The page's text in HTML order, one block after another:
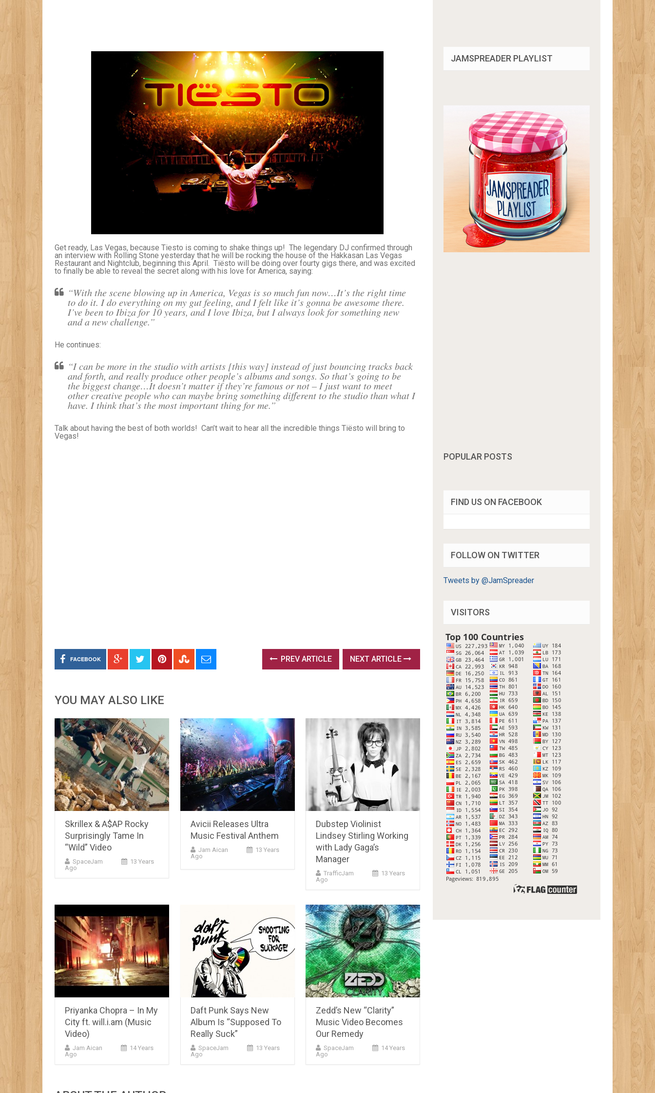
Get ready, Las Vegas, because Tiesto is coming to shake things up! The legendary DJ confirmed through
an interview with Rolling Stone yesterday that he will be rocking the house of the Hakkasan Las Vegas
Restaurant and Nightclub, beginning this April. Tiësto will be doing over fourty gigs there, and was excited
to finally be able to reveal the secret along with his love for America, saying:
“With the scene blowing up in America, Vegas is so much fun now…It’s the right time
to do it. I do everything on my gut feeling, and I felt like it’s gonna be awesome there.
I’ve been to Ibiza for 10 years, and I love Ibiza, but I always look for something new
and a new challenge.”
He continues:
“I can be more in the studio with artists [this way] instead of just bouncing tracks back
and forth, and really produce other people’s albums and songs. So that’s going to be
the biggest change…It doesn’t matter if they’re famous or not – I just want to meet
other creative people who can maybe bring something different to the studio than what I
have. I think that’s the most important thing for me.”
Talk about having the best of both worlds! Can’t wait to hear all the incredible things Tiësto will bring to
Vegas!
FACEBOOK PREV ARTICLE NEXT ARTICLE
YOU MAY ALSO LIKE
Skrillex & A$AP Rocky
Surprisingly Tame In
“Wild” Video
SpaceJam
13 Years
Ago
Avicii Releases Ultra
Music Festival Anthem
Jam Aican
13 Years
Ago
Dubstep Violinist
Lindsey Stirling Working
with Lady Gaga’s
Manager
TrafficJam
13 Years
Ago
Priyanka Chopra – In My
City ft. will.i.am (Music
Video)
Jam Aican
14 Years
Ago
Daft Punk Says New
Album Is “Supposed To
Really Suck”
SpaceJam
13 Years
Ago
Zedd’s New “Clarity”
Music Video Becomes
Our Remedy
SpaceJam
14 Years
Ago
JAMSPREADER PLAYLIST
POPULAR POSTS
FIND US ON FACEBOOK
FOLLOW ON TWITTER
Tweets by @JamSpreader
VISITORS